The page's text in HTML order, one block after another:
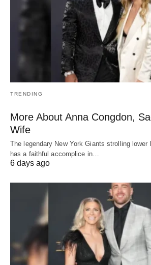
TRENDING
More About Anna Congdon,
Wife
The legendary New York Giants strolling lower
has a faithful accomplice in…
6 days ago